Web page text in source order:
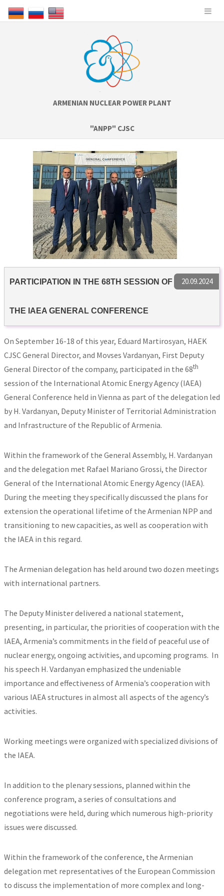
ARMENIAN NUCLEAR POWER PLANT
"ANPP" CJSC
20.09.2024
PARTICIPATION IN THE 68TH SESSION OF
THE IAEA GENERAL CONFERENCE
On September 16-18 of this year, Eduard Martirosyan, HAEK
CJSC General Director, and Movses Vardanyan, First Deputy
General Director of the company, participated in the 68th
session of the International Atomic Energy Agency (IAEA)
General Conference held in Vienna as part of the delegation led
by H. Vardanyan, Deputy Minister of Territorial Administration
and Infrastructure of the Republic of Armenia.
Within the framework of the General Assembly, H. Vardanyan
and the delegation met Rafael Mariano Grossi, the Director
General of the International Atomic Energy Agency (IAEA).
During the meeting they specifically discussed the plans for
extension the operational lifetime of the Armenian NPP and
transitioning to new capacities, as well as cooperation with
the IAEA in this regard.
The Armenian delegation has held around two dozen meetings
with international partners.
The Deputy Minister delivered a national statement,
presenting, in particular, the priorities of cooperation with the
IAEA, Armenia’s commitments in the field of peaceful use of
nuclear energy, ongoing activities, and upcoming programs. In
his speech H. Vardanyan emphasized the undeniable
importance and effectiveness of Armenia’s cooperation with
various IAEA structures in almost all aspects of the agency’s
activities.
Working meetings were organized with specialized divisions of
the IAEA.
In addition to the plenary sessions, planned within the
conference program, a series of consultations and
negotiations were held, during which numerous high-priority
issues were discussed.
Within the framework of the conference, the Armenian
delegation met representatives of the European Commission
to discuss the implementation of more complex and long-